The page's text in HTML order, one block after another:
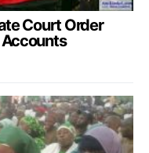
Court Order